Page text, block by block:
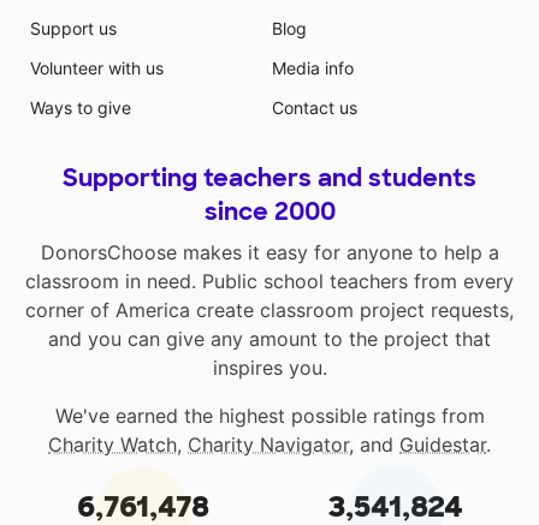
Support us
Volunteer with us
Ways to give
Blog
Media info
Contact us
Supporting teachers and students
since 2000
DonorsChoose makes it easy for anyone to help a
classroom in need. Public school teachers from every
corner of America create classroom project requests,
and you can give any amount to the project that
inspires you.
We've earned the highest possible ratings from
Charity Watch, Charity Navigator, and Guidestar.
6,761,478 3,541,824